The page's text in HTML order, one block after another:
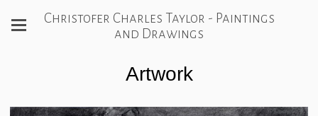
Christofer Charles Taylor - Paintings
and Drawings
Artwork